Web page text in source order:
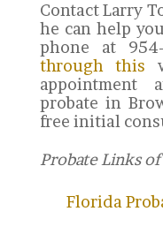
Contact Larry
he can help
phone at
through this
appointment
probate in
free initial
Probate Links
Florida